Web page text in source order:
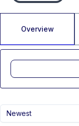
Overview
Newest